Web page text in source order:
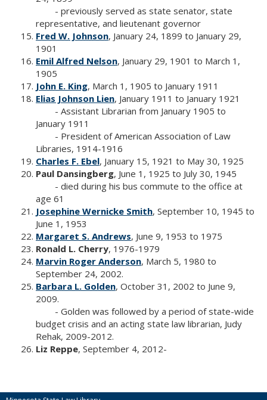
- previously served as state senator, state
representative, and lieutenant governor
Fred W. Johnson, January 24, 1899 to January 29,
1901
Emil Alfred Nelson, January 29, 1901 to March 1,
1905
John E. King, March 1, 1905 to January 1911
Elias Johnson Lien, January 1911 to January 1921
- Assistant Librarian from January 1905 to
January 1911
- President of American Association of Law
Libraries, 1914-1916
Charles F. Ebel, January 15, 1921 to May 30, 1925
Paul Dansingberg, June 1, 1925 to July 30, 1945
- died during his bus commute to the office at
age 61
Josephine Wernicke Smith, September 10, 1945 to
June 1, 1953
Margaret S. Andrews, June 9, 1953 to 1975
Ronald L. Cherry, 1976-1979
Marvin Roger Anderson, March 5, 1980 to
September 24, 2002.
Barbara L. Golden, October 31, 2002 to June 9,
2009.
- Golden was followed by a period of state-wide
budget crisis and an acting state law librarian, Judy
Rehak, 2009-2012.
Liz Reppe, September 4, 2012-